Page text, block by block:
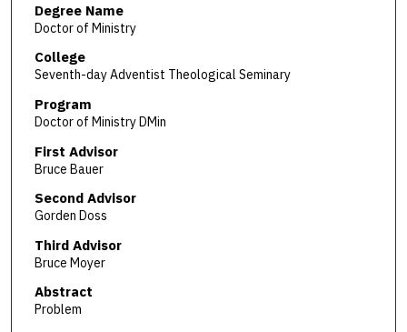
Degree Name
Doctor of Ministry
College
Seventh-day Adventist Theological Seminary
Program
Doctor of Ministry DMin
First Advisor
Bruce Bauer
Second Advisor
Gorden Doss
Third Advisor
Bruce Moyer
Abstract
Problem